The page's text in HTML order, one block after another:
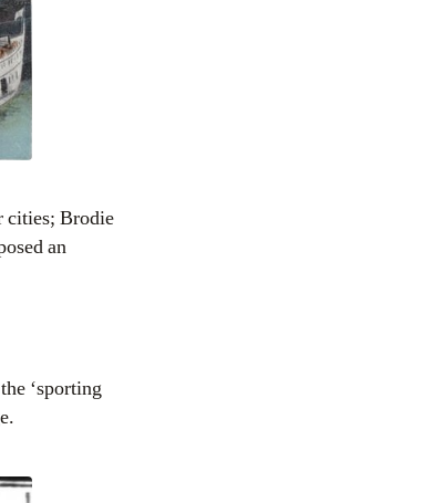
cities; Brodie
an
‘sporting